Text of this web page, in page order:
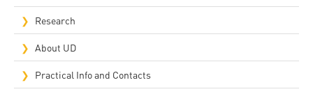
Research
About UD
Practical Info and Contacts